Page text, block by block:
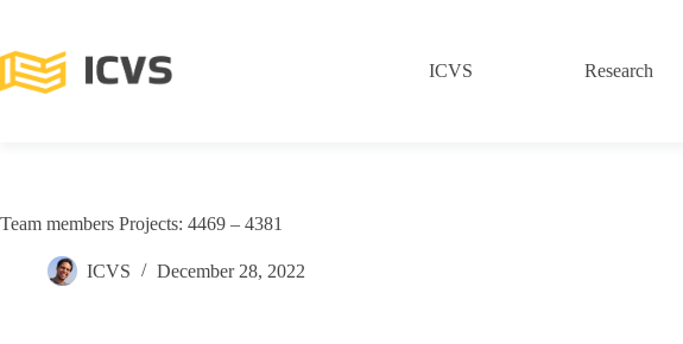
ICVS Research
Team members Projects: 4469 – 4381
ICVS December 28, 2022